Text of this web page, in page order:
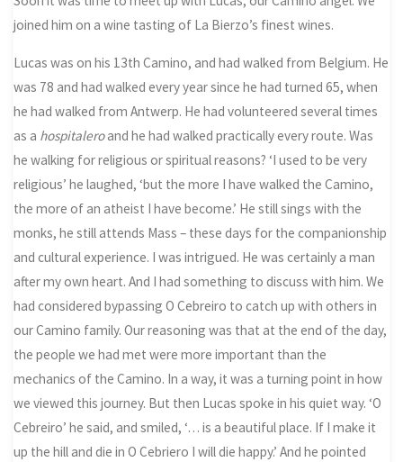
joined him on a wine tasting of La Bierzo’s finest wines.
Lucas was on his 13th Camino, and had walked from Belgium. He
was 78 and had walked every year since he had turned 65, when
he had walked from Antwerp. He had volunteered several times
as a hospitaleroand he had walked practically every route. Was
he walking for religious or spiritual reasons? ‘I used to be very
religious’ he laughed, ‘but the more I have walked the Camino,
the more of an atheist I have become.’ He still sings with the
monks, he still attends Mass – these days for the companionship
and cultural experience. I was intrigued. He was certainly a man
after my own heart. And I had something to discuss with him. We
had considered bypassing O Cebreiro to catch up with others in
our Camino family. Our reasoning was that at the end of the day,
the people we had met were more important than the
mechanics of the Camino. In a way, it was a turning point in how
we viewed this journey. But then Lucas spoke in his quiet way. ‘O
Cebreiro’ he said, and smiled, ‘… is a beautiful place. If I make it
up the hill and die in O Cebriero I will die happy.’ And he pointed